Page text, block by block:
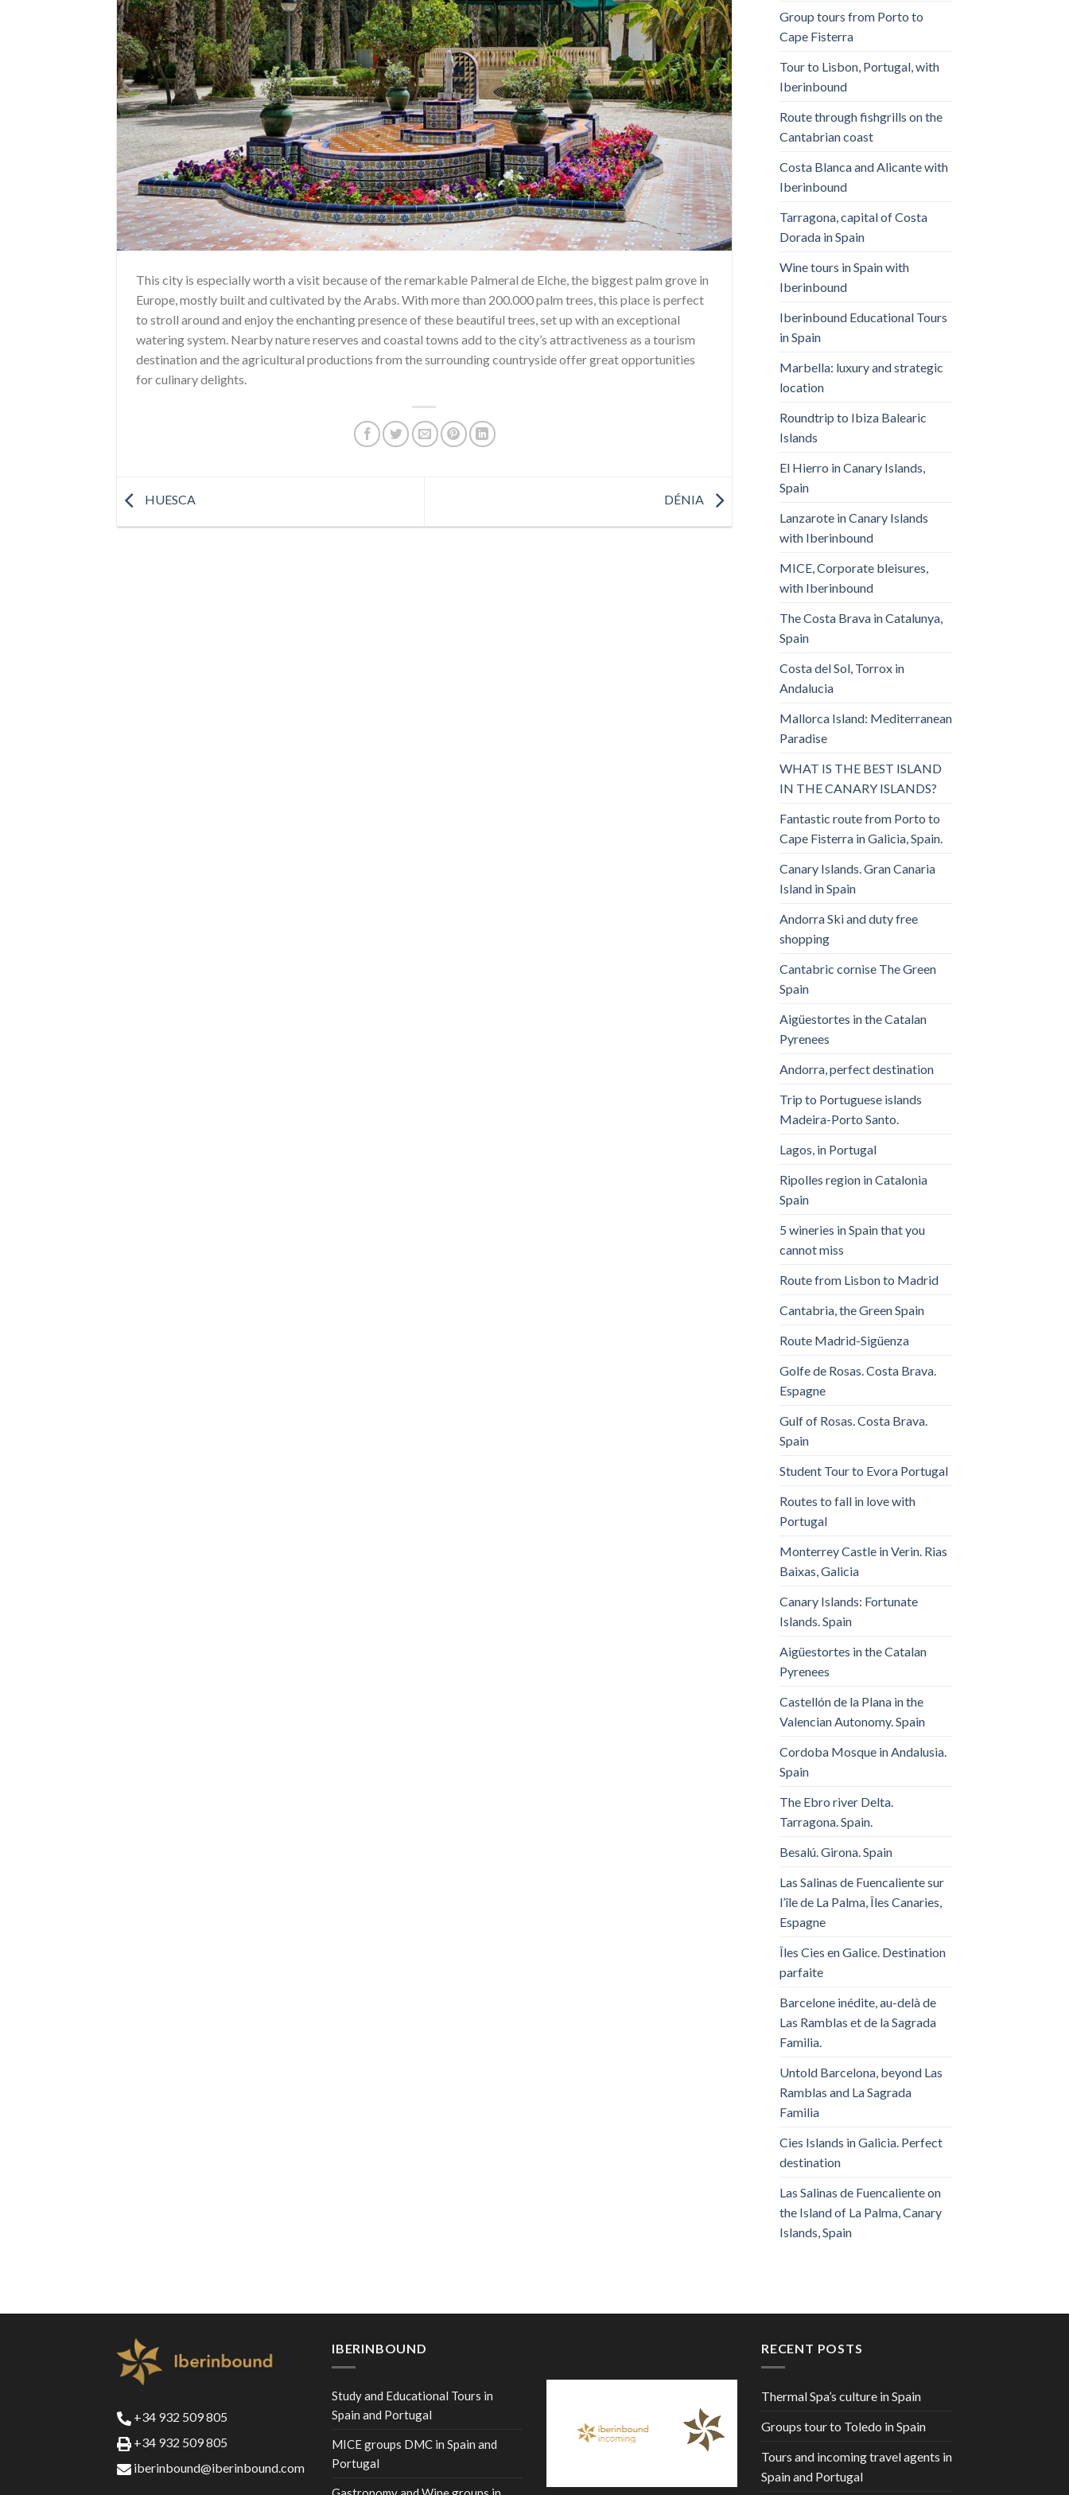
This city is especially worth a visit because of the remarkable Palmeral de Elche, the biggest palm grove in
Europe, mostly built and cultivated by the Arabs. With more than 200.000 palm trees, this place is perfect
to stroll around and enjoy the enchanting presence of these beautiful trees, set up with an exceptional
watering system. Nearby nature reserves and coastal towns add to the city’s attractiveness as a tourism
destination and the agricultural productions from the surrounding countryside offer great opportunities
for culinary delights.
HUESCA DÉNIA
Group tours from Porto to
Cape Fisterra
Tour to Lisbon, Portugal, with
Iberinbound
Route through fishgrills on the
Cantabrian coast
Costa Blanca and Alicante with
Iberinbound
Tarragona, capital of Costa
Dorada in Spain
Wine tours in Spain with
Iberinbound
Iberinbound Educational Tours
in Spain
Marbella: luxury and strategic
location
Roundtrip to Ibiza Balearic
Islands
El Hierro in Canary Islands,
Spain
Lanzarote in Canary Islands
with Iberinbound
MICE, Corporate bleisures,
with Iberinbound
The Costa Brava in Catalunya,
Spain
Costa del Sol, Torrox in
Andalucia
Mallorca Island: Mediterranean
Paradise
WHAT IS THE BEST ISLAND
IN THE CANARY ISLANDS?
Fantastic route from Porto to
Cape Fisterra in Galicia, Spain.
Canary Islands. Gran Canaria
Island in Spain
Andorra Ski and duty free
shopping
Cantabric cornise The Green
Spain
Aigüestortes in the Catalan
Pyrenees
Andorra, perfect destination
Trip to Portuguese islands
Madeira-Porto Santo.
Lagos, in Portugal
Ripolles region in Catalonia
Spain
5 wineries in Spain that you
cannot miss
Route from Lisbon to Madrid
Cantabria, the Green Spain
Route Madrid-Sigüenza
Golfe de Rosas. Costa Brava.
Espagne
Gulf of Rosas. Costa Brava.
Spain
Student Tour to Evora Portugal
Routes to fall in love with
Portugal
Monterrey Castle in Verin. Rias
Baixas, Galicia
Canary Islands: Fortunate
Islands. Spain
Aigüestortes in the Catalan
Pyrenees
Castellón de la Plana in the
Valencian Autonomy. Spain
Cordoba Mosque in Andalusia.
Spain
The Ebro river Delta.
Tarragona. Spain.
Besalú. Girona. Spain
Las Salinas de Fuencaliente sur
l’île de La Palma, Îles Canaries,
Espagne
Îles Cies en Galice. Destination
parfaite
Barcelone inédite, au-delà de
Las Ramblas et de la Sagrada
Familia.
Untold Barcelona, ​​beyond Las
Ramblas and La Sagrada
Familia
Cies Islands in Galicia. Perfect
destination
Las Salinas de Fuencaliente on
the Island of La Palma, Canary
Islands, Spain
+34 932 509 805
+34 932 509 805
iberinbound@iberinbound.com
IBERINBOUND
Study and Educational Tours in
Spain and Portugal
MICE groups DMC in Spain and
Portugal
RECENT POSTS
Thermal Spa’s culture in Spain
Groups tour to Toledo in Spain
Tours and incoming travel agents in
Spain and Portugal